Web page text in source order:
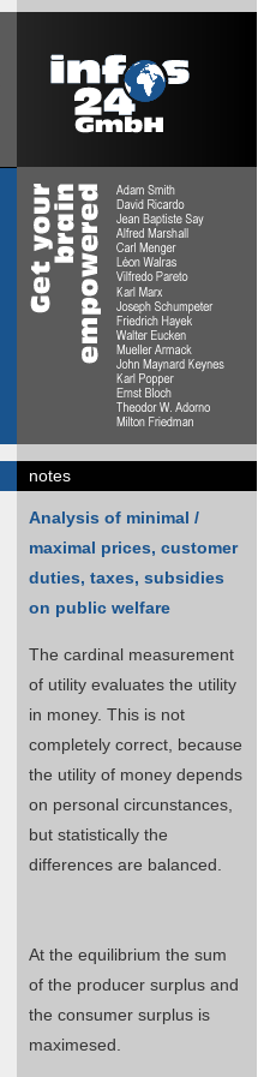
notes
Analysis of minimal /
maximal prices, customer
duties, taxes, subsidies
on public welfare
The cardinal measurement
of utility evaluates the utility
in money. This is not
completely correct, because
the utility of money depends
on personal circunstances,
but statistically the
differences are balanced.
At the equilibrium the sum
of the producer surplus and
the consumer surplus is
maximesed.